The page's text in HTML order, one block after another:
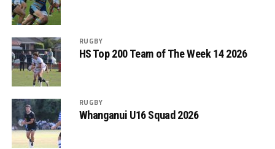
RUGBY
HS Top 200 Team of The Week 14 2026
RUGBY
Whanganui U16 Squad 2026